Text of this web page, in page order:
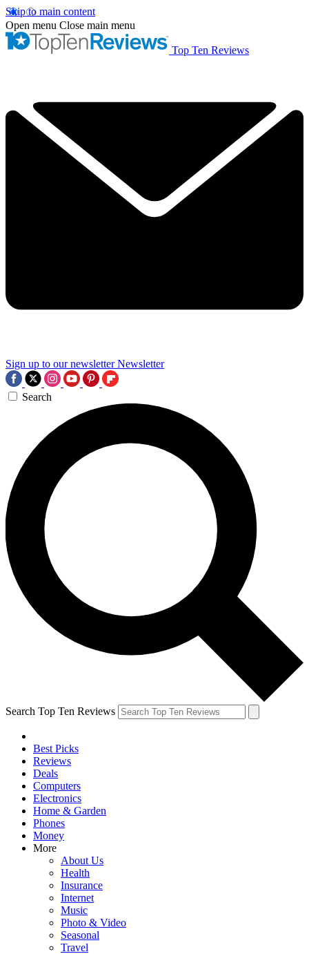
Skip to main content
Open menu Close main menu
Top Ten Reviews
Sign up to our newsletter Newsletter
Search
Search Top Ten Reviews
Best Picks
Reviews
Deals
Computers
Electronics
Home & Garden
Phones
Money
More
About Us
Health
Insurance
Internet
Music
Photo & Video
Seasonal
Travel